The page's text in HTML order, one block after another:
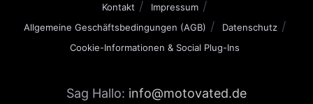
Kontakt
Impressum
Allgemeine Geschäftsbedingungen (AGB)
Datenschutz
Cookie-Informationen & Social Plug-Ins
Sag Hallo: info@motovated.de